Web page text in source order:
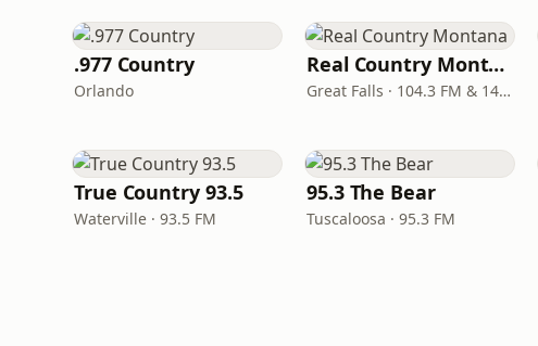
.977 Country
Orlando
Real Country Montana
Great Falls · 104.3 FM & 1490 AM
True Country 93.5
Waterville · 93.5 FM
95.3 The Bear
Tuscaloosa · 95.3 FM